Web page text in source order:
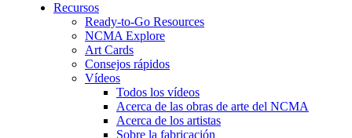
Recursos
Ready-to-Go Resources
NCMA Explore
Art Cards
Consejos rápidos
Vídeos
Todos los vídeos
Acerca de las obras de arte del NCMA
Acerca de los artistas
Sobre la fabricación